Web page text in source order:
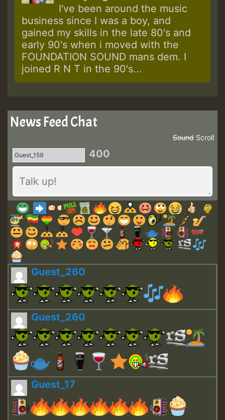
I've been around the music
business since I was a boy, and
gained my skills in the late 80's and
early 90's when i moved with the
FOUNDATION SOUND mans dem. I
joined R N T in the 90's...
News Feed Chat
Scroll
Sound
400
Guest_260
Guest_260
Guest_17